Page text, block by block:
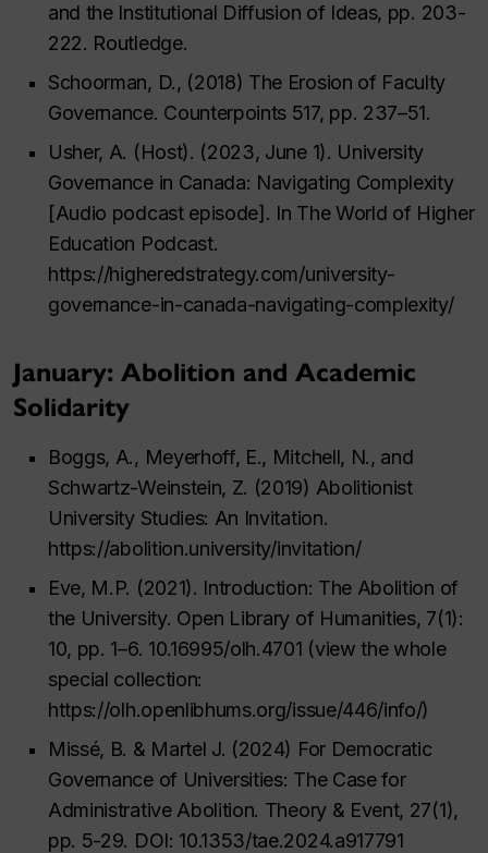
and the Institutional Diffusion of Ideas, pp. 203-
222. Routledge.
Schoorman, D., (2018) The Erosion of Faculty
Governance. Counterpoints 517, pp. 237–51.
Usher, A. (Host). (2023, June 1). University
Governance in Canada: Navigating Complexity
[Audio podcast episode]. In The World of Higher
Education Podcast.
https://higheredstrategy.com/university-
governance-in-canada-navigating-complexity/
January: Abolition and Academic
Solidarity
Boggs, A., Meyerhoff, E., Mitchell, N., and
Schwartz-Weinstein, Z. (2019) Abolitionist
University Studies: An Invitation.
https://abolition.university/invitation/
Eve, M.P. (2021). Introduction: The Abolition of
the University. Open Library of Humanities, 7(1):
10, pp. 1–6. 10.16995/olh.4701 (view the whole
special collection:
https://olh.openlibhums.org/issue/446/info/)
Missé, B. & Martel J. (2024) For Democratic
Governance of Universities: The Case for
Administrative Abolition. Theory & Event, 27(1),
pp. 5-29. DOI: 10.1353/tae.2024.a917791